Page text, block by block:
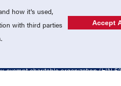
USA LACROSSE SHOP
exempt charitable organization (EIN
how it's used,
with third parties
Accept